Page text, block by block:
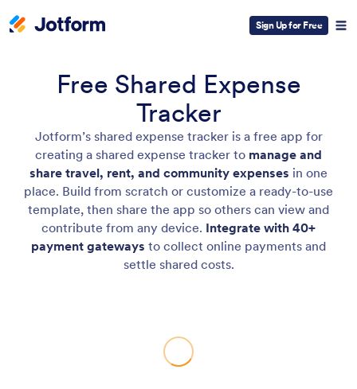
Sign Up for Free
Free Shared Expense
Tracker
Jotform’s shared expense tracker is a free app for
creating a shared expense tracker to manage and
share travel, rent, and community expenses in one
place. Build from scratch or customize a ready-to-use
template, then share the app so others can view and
contribute from any device. Integrate with 40+
payment gateways to collect online payments and
settle shared costs.